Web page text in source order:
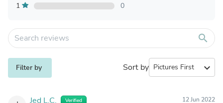
1
0
search
Filter by Sort by expand_more
Jed L.C. Verified 12 Jun 2022